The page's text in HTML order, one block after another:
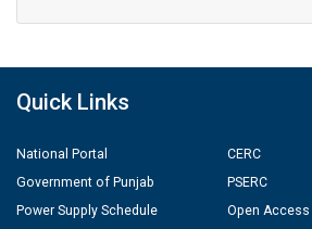
Quick Links
National Portal
Government of Punjab
Power Supply Schedule
CERC
PSERC
Open Access